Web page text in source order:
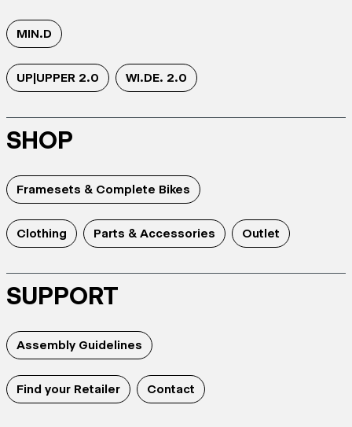
MIN.D
UP|UPPER 2.0 WI.DE. 2.0
SHOP
Framesets & Complete Bikes
Clothing Parts & Accessories Outlet
SUPPORT
Assembly Guidelines
Find your Retailer Contact